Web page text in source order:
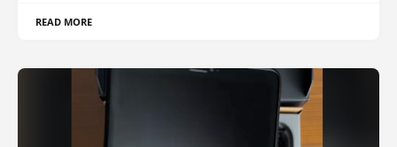
READ MORE